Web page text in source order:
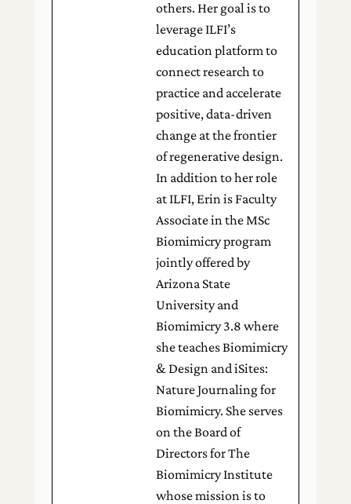
others. Her goal is to
leverage ILFI’s
education platform to
connect research to
practice and accelerate
positive, data-driven
change at the frontier
of regenerative design.
In addition to her role
at ILFI, Erin is Faculty
Associate in the MSc
Biomimicry program
jointly offered by
Arizona State
University and
Biomimicry 3.8 where
she teaches Biomimicry
& Design and iSites:
Nature Journaling for
Biomimicry. She serves
on the Board of
Directors for The
Biomimicry Institute
whose mission is to